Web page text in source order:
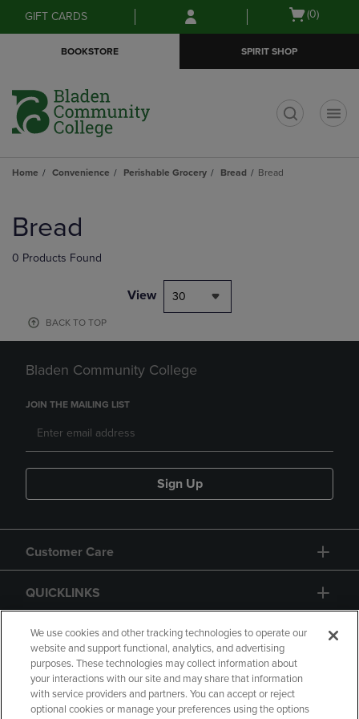
Skip
to
Skip
to
menu
GIFT CARDS
Open
(0)
BOOKSTORE SPIRIT SHOP
Home Convenience Perishable Grocery Bread Bread
products
Bread
0 Products Found
View 30
BACK TO TOP
Bladen Community College
JOIN THE MAILING LIST
Sign Up
Customer Care
QUICKLINKS
GIFT CARD
We use cookies and other tracking technologies to operate our
website and support functional, analytics, and advertising
purposes. These technologies may collect information about
your interactions with our site and may share that information
with service providers and partners. You can accept or reject
optional cookies or manage your preferences using the options